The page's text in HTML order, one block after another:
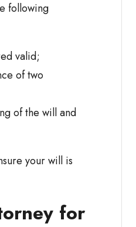
following
valid;
of two
of the will and
your will is
for